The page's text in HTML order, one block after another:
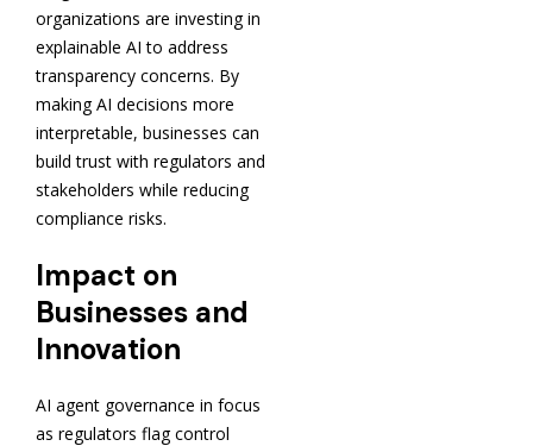
organizations are investing in
explainable AI to address
transparency concerns. By
making AI decisions more
interpretable, businesses can
build trust with regulators and
stakeholders while reducing
compliance risks.
Impact on
Businesses and
Innovation
AI agent governance in focus
as regulators flag control